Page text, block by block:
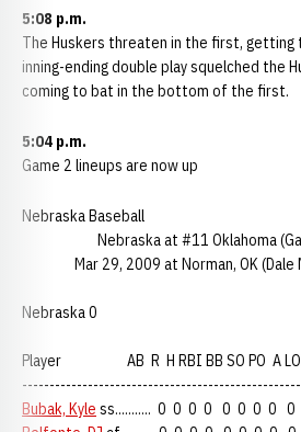
5:08 p.m.
The Huskers threaten in the first, getting
inning-ending double play squelched the
coming to bat in the bottom of the first.
5:04 p.m.
Game 2 lineups are now up
Nebraska Baseball
Nebraska at #11 Oklahoma
Mar 29, 2009 at Norman, OK (Dale
Nebraska 0
Player AB R H RBI BB SO PO A
Bubak, Kyle ss........... 0 0 0 0 0 0 0 0 0